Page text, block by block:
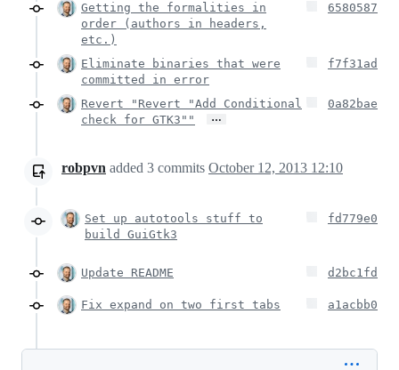
Getting the formalities in
order (authors in headers,
etc.)
6580587
Eliminate binaries that were
committed in error
f7f31ad
Revert "Revert "Add Conditional
check for GTK3""
…
0a82bae
robpvn added 3 commits October 12, 2013 12:10
Set up autotools stuff to
build GuiGtk3
fd779e0
Update README d2bc1fd
Fix expand on two first tabs a1acbb0